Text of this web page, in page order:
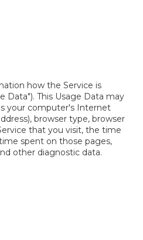
how the Service is
Data"). This Usage Data may
your computer's Internet
browser type, browser
that you visit, the time
spent on those pages,
other diagnostic data.